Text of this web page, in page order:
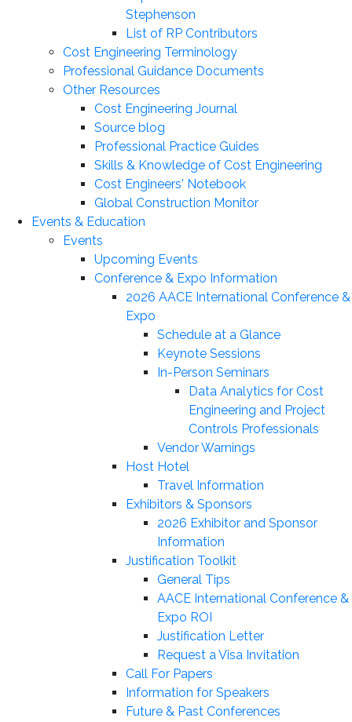
Stephenson
List of RP Contributors
Cost Engineering Terminology
Professional Guidance Documents
Other Resources
Cost Engineering Journal
Source blog
Professional Practice Guides
Skills & Knowledge of Cost Engineering
Cost Engineers' Notebook
Global Construction Monitor
Events & Education
Events
Upcoming Events
Conference & Expo Information
2026 AACE International Conference &
Expo
Schedule at a Glance
Keynote Sessions
In-Person Seminars
Data Analytics for Cost
Engineering and Project
Controls Professionals
Vendor Warnings
Host Hotel
Travel Information
Exhibitors & Sponsors
2026 Exhibitor and Sponsor
Information
Justification Toolkit
General Tips
AACE International Conference &
Expo ROI
Justification Letter
Request a Visa Invitation
Call For Papers
Information for Speakers
Future & Past Conferences